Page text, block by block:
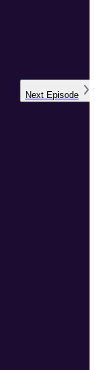
Next Episode